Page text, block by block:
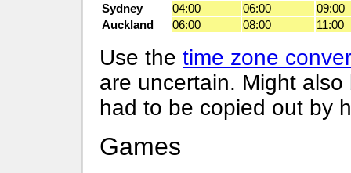
Sydney
04:00 06:00
09:00
Auckland
06:00 08:00 11:00
Use thetime zone
are uncertain. Might
had to be copied out by
Games